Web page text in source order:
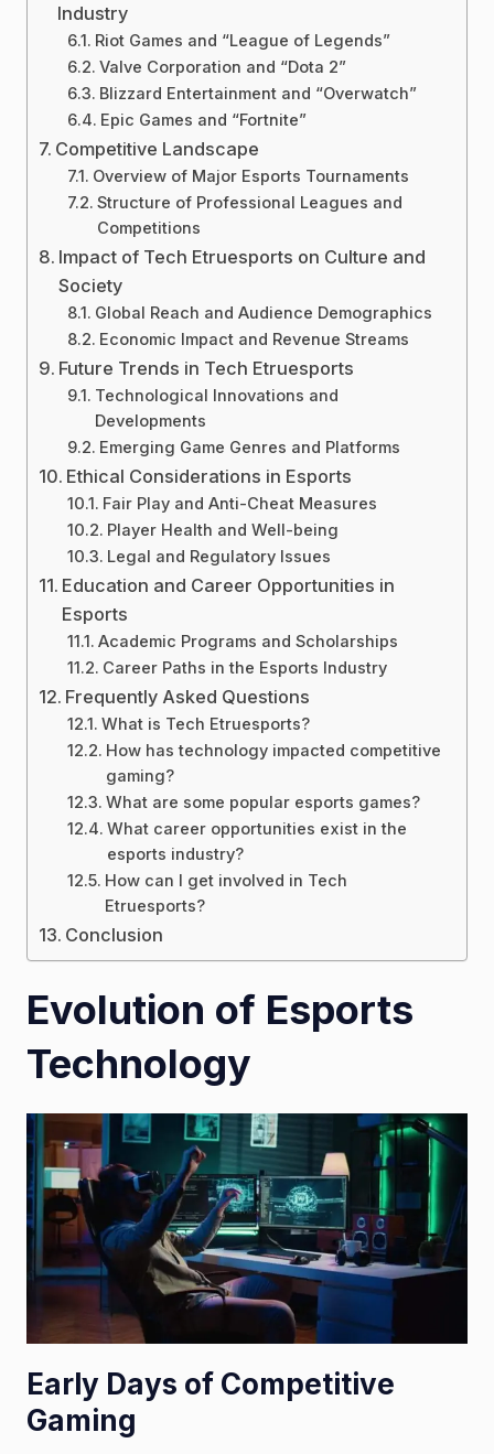
Industry
Riot Games and “League of Legends”
Valve Corporation and “Dota 2”
Blizzard Entertainment and “Overwatch”
Epic Games and “Fortnite”
Competitive Landscape
Overview of Major Esports Tournaments
Structure of Professional Leagues and
Competitions
Impact of Tech Etruesports on Culture and
Society
Global Reach and Audience Demographics
Economic Impact and Revenue Streams
Future Trends in Tech Etruesports
Technological Innovations and
Developments
Emerging Game Genres and Platforms
Ethical Considerations in Esports
Fair Play and Anti-Cheat Measures
Player Health and Well-being
Legal and Regulatory Issues
Education and Career Opportunities in
Esports
Academic Programs and Scholarships
Career Paths in the Esports Industry
Frequently Asked Questions
What is Tech Etruesports?
How has technology impacted competitive
gaming?
What are some popular esports games?
What career opportunities exist in the
esports industry?
How can I get involved in Tech
Etruesports?
Conclusion
Evolution of Esports
Technology
Early Days of Competitive
Gaming